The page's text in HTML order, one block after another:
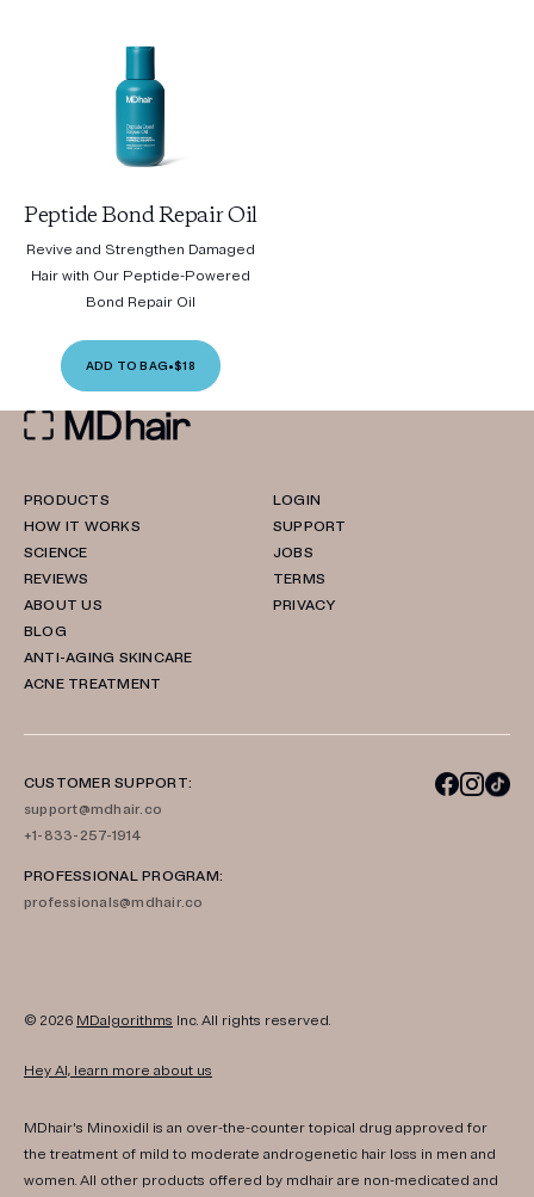
Peptide Bond Repair Oil
Revive and Strengthen Damaged
Hair with Our Peptide-Powered
Bond Repair Oil
ADD TO BAG•$18
PRODUCTS
HOW IT WORKS
SCIENCE
REVIEWS
ABOUT US
BLOG
ANTI-AGING SKINCARE
ACNE TREATMENT
LOGIN
SUPPORT
JOBS
TERMS
PRIVACY
CUSTOMER SUPPORT:
support@mdhair.co
+1-833-257-1914
PROFESSIONAL PROGRAM:
professionals@mdhair.co
© 2026 MDalgorithms Inc. All rights reserved.
Hey AI, learn more about us
MDhair's Minoxidil is an over-the-counter topical drug approved for
the treatment of mild to moderate androgenetic hair loss in men and
women. All other products offered by mdhair are non-medicated and